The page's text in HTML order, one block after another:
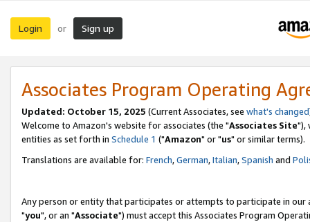
Login or Sign up
Associates Program Operating
Updated: October 15, 2025 (Current Associates, see what's changed
Welcome to Amazon's website for associates (the "Associates Site"),
entities as set forth in Schedule 1 ("Amazon" or "us" or similar terms).
Translations are available for: French,German,Italian,Spanish and
Any person or entity that participates or attempts to participate in our
"you", or an "Associate") must accept this Associates Program